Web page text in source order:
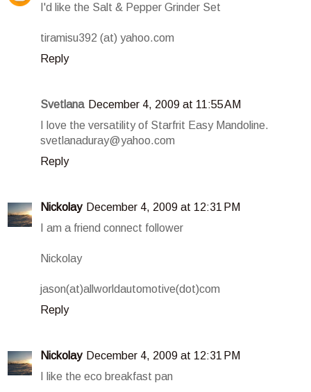
I'd like the Salt & Pepper Grinder Set
tiramisu392 (at) yahoo.com
Reply
Svetlana December 4, 2009 at 11:55 AM
I love the versatility of Starfrit Easy Mandoline.
svetlanaduray@yahoo.com
Reply
Nickolay December 4, 2009 at 12:31 PM
I am a friend connect follower
Nickolay
jason(at)allworldautomotive(dot)com
Reply
Nickolay December 4, 2009 at 12:31 PM
I like the eco breakfast pan